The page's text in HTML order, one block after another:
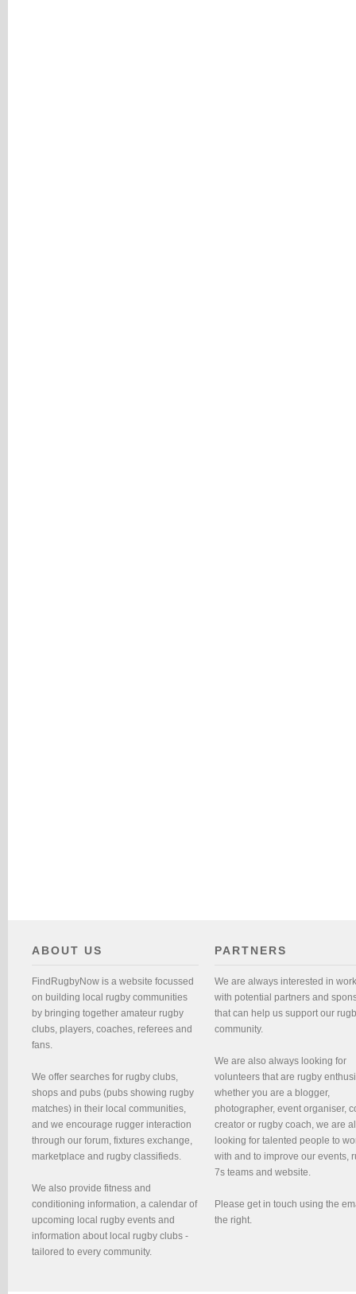
ABOUT US
FindRugbyNow is a website focussed
on building local rugby communities
by bringing together amateur rugby
clubs, players, coaches, referees and
fans.
We offer searches for rugby clubs,
shops and pubs (pubs showing rugby
matches) in their local communities,
and we encourage rugger interaction
through our forum, fixtures exchange,
marketplace and rugby classifieds.
We also provide fitness and
conditioning information, a calendar of
upcoming local rugby events and
information about local rugby clubs -
tailored to every community.
PARTNERS
We are always interested in
with potential partners and
that can help us support our
community.
We are also always looking for
volunteers that are rugby
whether you are a blogger,
photographer, event organiser,
creator or rugby coach, we are
looking for talented people to
with and to improve our events,
7s teams and website.
Please get in touch using the
the right.